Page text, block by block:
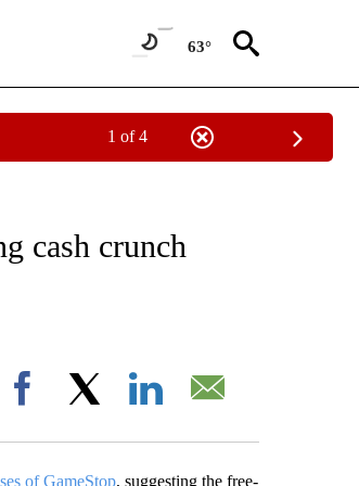
63°
1 of 4
cash crunch
Facebook
of GameStop, suggesting the free-